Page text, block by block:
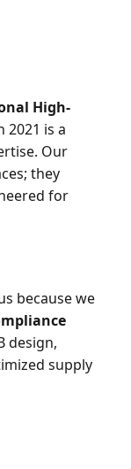
High-
2021 is a
Our
they
for
because we
design,
supply